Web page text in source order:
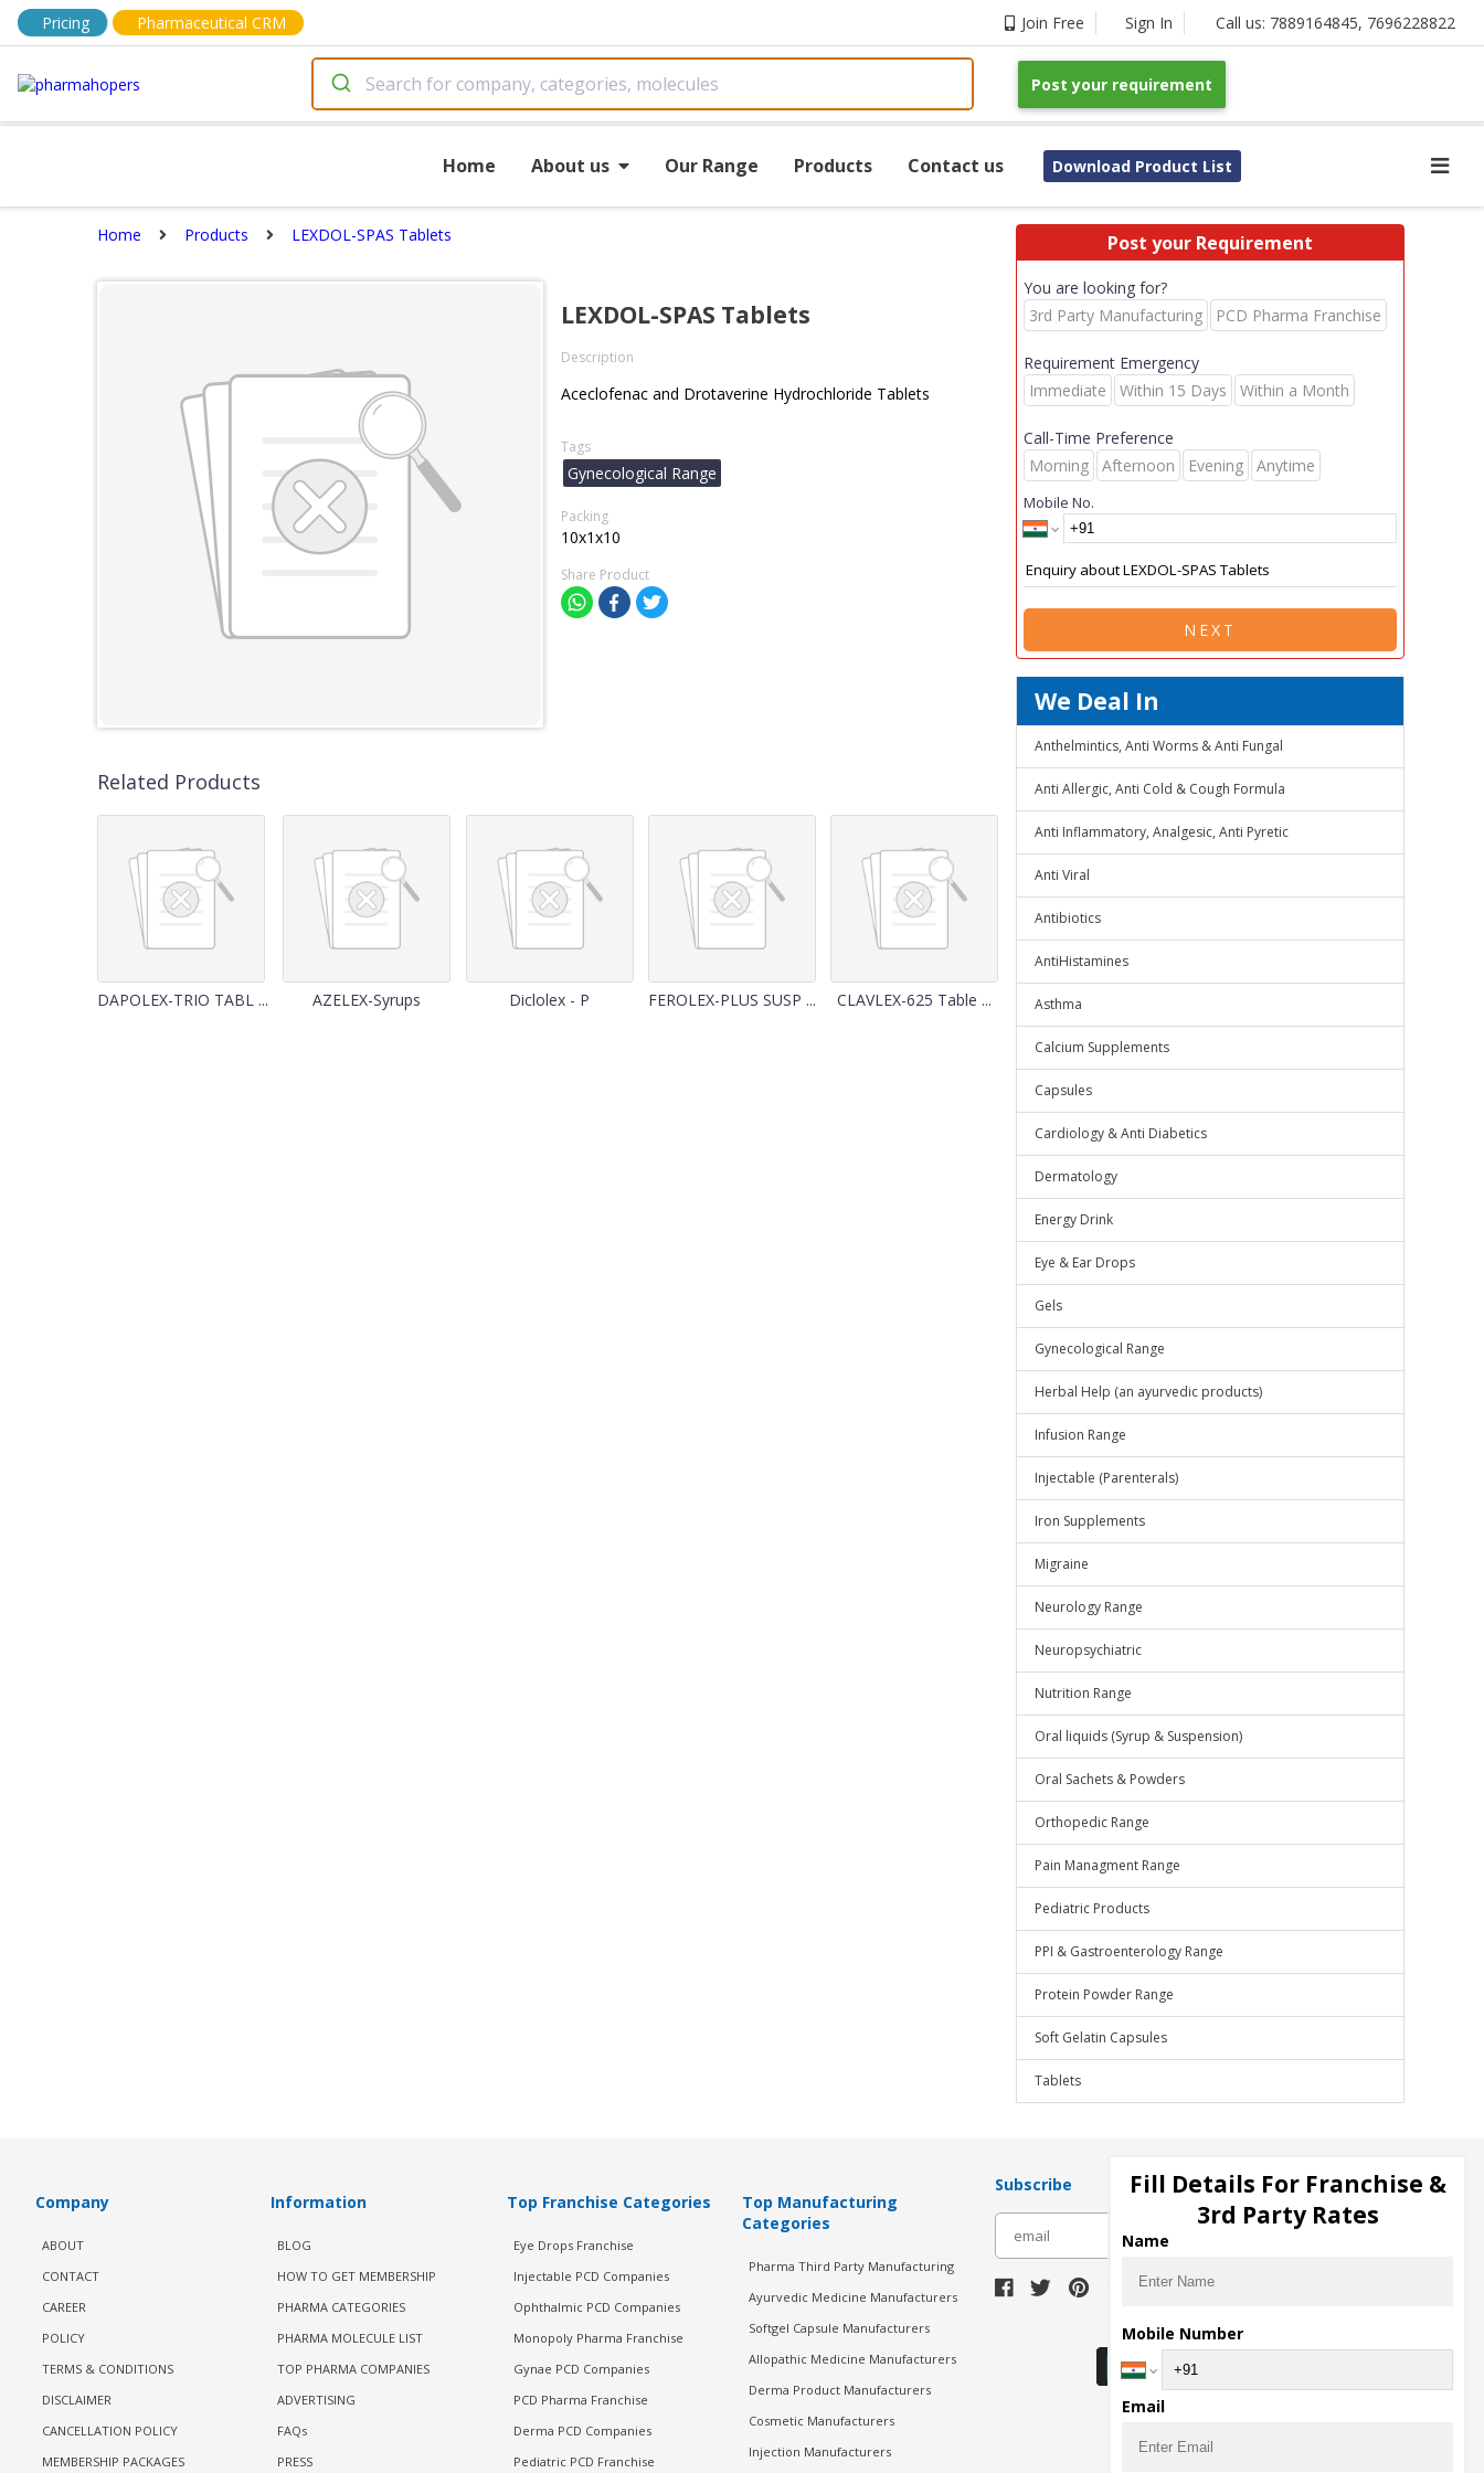
Pricing Pharmaceutical CRM Join Free Sign In Call us: 7889164845, 7696228822
Post your requirement
Home About us Our Range Products Contact us Download Product List
Home Products LEXDOL-SPAS Tablets
LEXDOL-SPAS Tablets
Description
Aceclofenac and Drotaverine Hydrochloride Tablets
Tags
Gynecological Range
Packing
10x1x10
Share Product
Related Products
DAPOLEX-TRIO TABL ... AZELEX-Syrups Diclolex - P FEROLEX-PLUS SUSP ... CLAVLEX-625 Table ...
Post your Requirement
You are looking for?
3rd Party Manufacturing
PCD Pharma Franchise
Requirement Emergency
Immediate
Within 15 Days Within a Month
Call-Time Preference
Morning
Afternoon Evening Anytime
Mobile No.
NEXT
We Deal In
Anthelmintics, Anti Worms & Anti Fungal
Anti Allergic, Anti Cold & Cough Formula
Anti Inflammatory, Analgesic, Anti Pyretic
Anti Viral
Antibiotics
AntiHistamines
Asthma
Calcium Supplements
Capsules
Cardiology & Anti Diabetics
Dermatology
Energy Drink
Eye & Ear Drops
Gels
Gynecological Range
Herbal Help (an ayurvedic products)
Infusion Range
Injectable (Parenterals)
Iron Supplements
Migraine
Neurology Range
Neuropsychiatric
Nutrition Range
Oral liquids (Syrup & Suspension)
Oral Sachets & Powders
Orthopedic Range
Pain Managment Range
Pediatric Products
PPI & Gastroenterology Range
Protein Powder Range
Soft Gelatin Capsules
Tablets
Company
ABOUT
CONTACT
CAREER
POLICY
TERMS & CONDITIONS
DISCLAIMER
CANCELLATION POLICY
MEMBERSHIP PACKAGES
Information
BLOG
HOW TO GET MEMBERSHIP
PHARMA CATEGORIES
PHARMA MOLECULE LIST
TOP PHARMA COMPANIES
ADVERTISING
FAQs
PRESS
Top Franchise Categories
Eye Drops Franchise
Injectable PCD Companies
Ophthalmic PCD Companies
Monopoly Pharma Franchise
Gynae PCD Companies
PCD Pharma Franchise
Derma PCD Companies
Pediatric PCD Franchise
Top Manufacturing
Categories
Pharma Third Party Manufacturing
Ayurvedic Medicine Manufacturers
Softgel Capsule Manufacturers
Allopathic Medicine Manufacturers
Derma Product Manufacturers
Cosmetic Manufacturers
Injection Manufacturers
Subscribe
Download Seller App
Fill Details For Franchise &
3rd Party Rates
Name
Mobile Number
Email